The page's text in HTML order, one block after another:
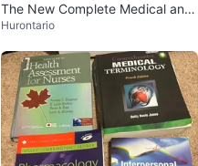
The New Complete Medical and
Health Encyclopedia Vol. One
Hurontario